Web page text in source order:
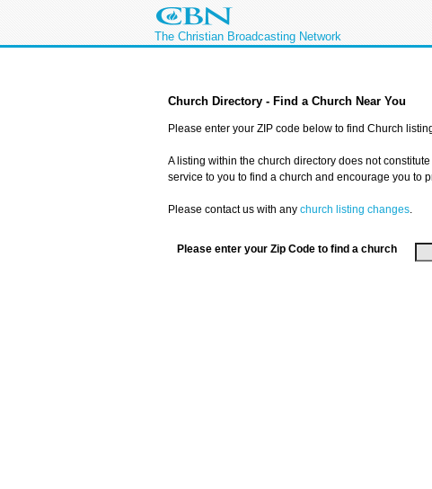
The Christian Broadcasting Network
Church Directory - Find a Church Near You
Please enter your ZIP code below to find Church
A listing within the church directory does not
service to you to find a church and encourage you to
Please contact us with any church listing changes.
Please enter your Zip Code to find a church